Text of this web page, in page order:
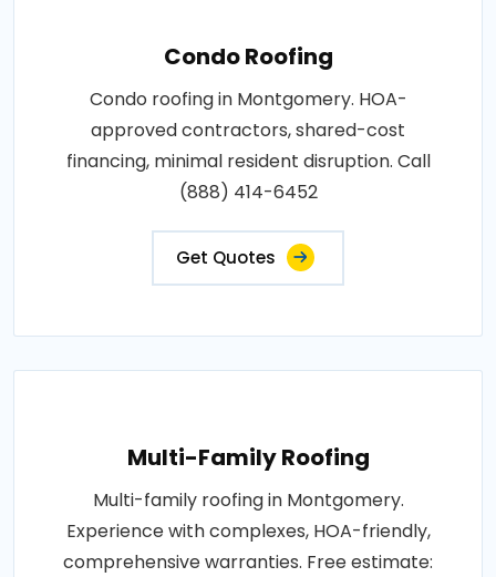
Condo Roofing
Condo roofing in Montgomery. HOA-
approved contractors, shared-cost
financing, minimal resident disruption. Call
(888) 414-6452
Get Quotes
Multi-Family Roofing
Multi-family roofing in Montgomery.
Experience with complexes, HOA-friendly,
comprehensive warranties. Free estimate: